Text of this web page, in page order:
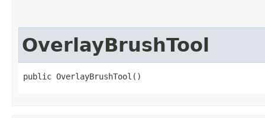
OverlayBrushTool
public OverlayBrushTool()